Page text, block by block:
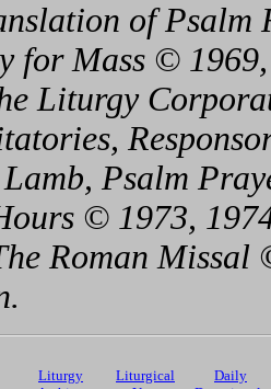
of Psalm
for Mass ©
Liturgy
Psalm
© 1973,
Roman
Liturgy
Liturgical
Daily